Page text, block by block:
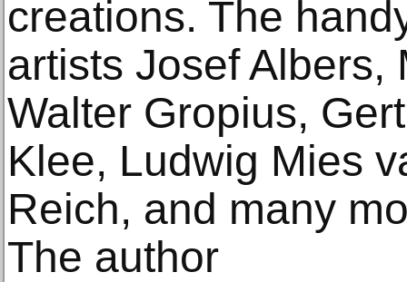
creations. The
artists Josef Albers,
Walter Gropius,
Klee, Ludwig Mies
Reich, and many
The author